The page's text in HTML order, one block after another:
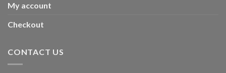
My account
Checkout
CONTACT US